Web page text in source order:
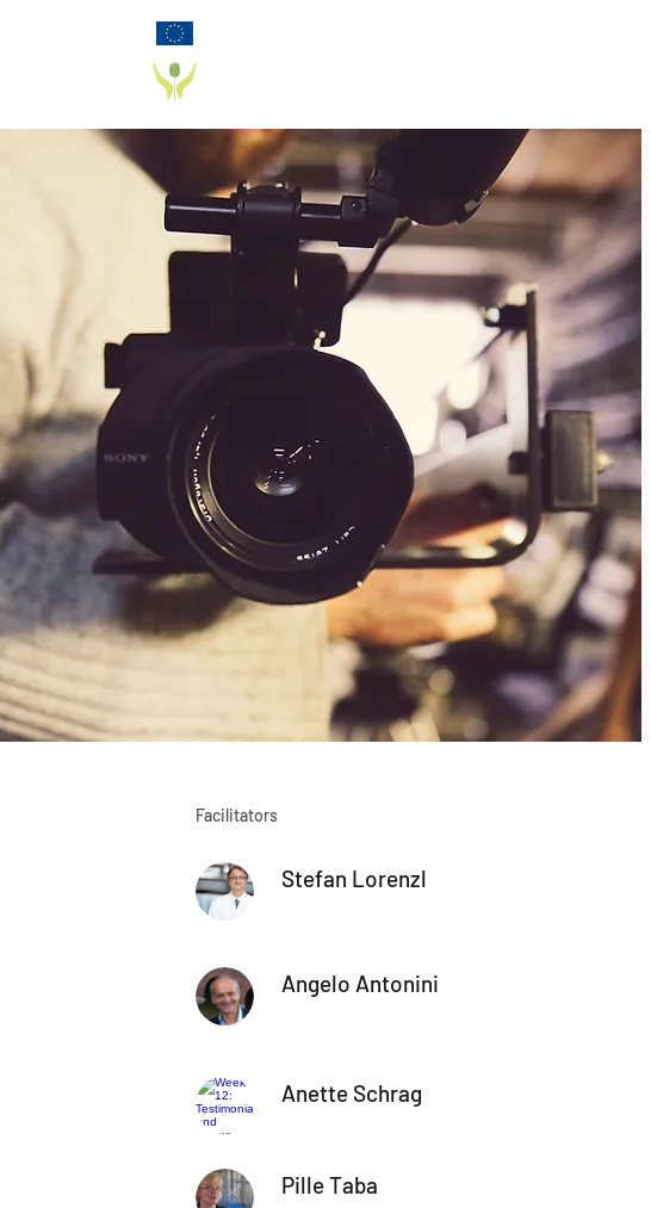
Facilitators
Stefan Lorenzl
Angelo Antonini
Anette Schrag
Pille Taba